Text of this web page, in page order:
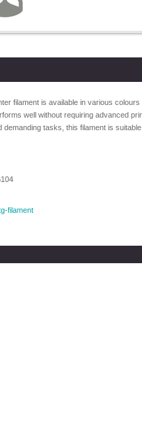
filament is available in various colours
well without requiring advanced
tasks, this filament is
filament